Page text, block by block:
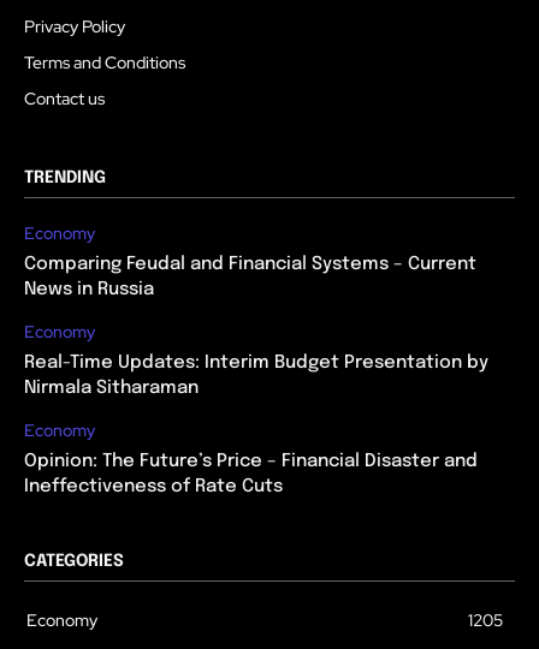
Privacy Policy
Terms and Conditions
Contact us
TRENDING
Economy
Comparing Feudal and Financial Systems – Current
News in Russia
Economy
Real-Time Updates: Interim Budget Presentation by
Nirmala Sitharaman
Economy
Opinion: The Future’s Price – Financial Disaster and
Ineffectiveness of Rate Cuts
CATEGORIES
Economy
1205